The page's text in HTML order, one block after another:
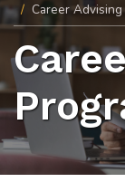
Career